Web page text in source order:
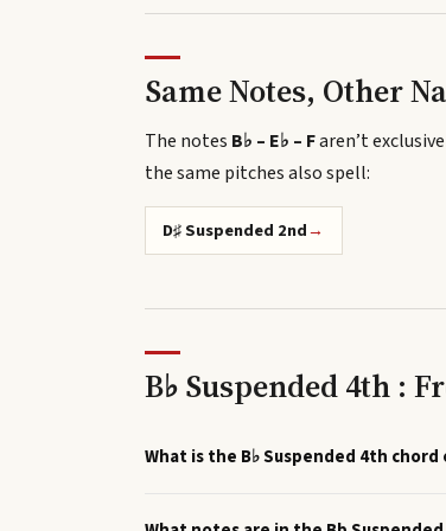
Same Notes, Other
The notes B♭ – E♭ – Faren’t
the same pitches also spell:
D♯ Suspended 2nd→
B♭ Suspended 4th :
What is the B♭ Suspended 4th chord